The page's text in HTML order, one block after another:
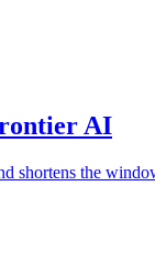
AI
shortens the